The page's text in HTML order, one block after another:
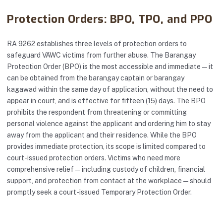
Protection Orders: BPO, TPO, and PPO
RA 9262 establishes three levels of protection orders to
safeguard VAWC victims from further abuse. The Barangay
Protection Order (BPO) is the most accessible and immediate — it
can be obtained from the barangay captain or barangay
kagawad within the same day of application, without the need to
appear in court, and is effective for fifteen (15) days. The BPO
prohibits the respondent from threatening or committing
personal violence against the applicant and ordering him to stay
away from the applicant and their residence. While the BPO
provides immediate protection, its scope is limited compared to
court-issued protection orders. Victims who need more
comprehensive relief — including custody of children, financial
support, and protection from contact at the workplace — should
promptly seek a court-issued Temporary Protection Order.